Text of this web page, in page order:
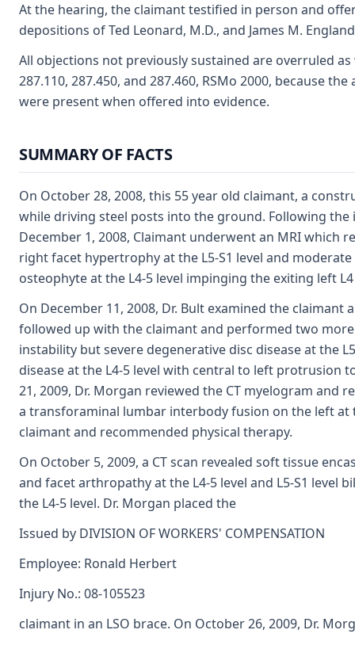
At the hearing, the claimant testified in person and
depositions of Ted Leonard, M.D., and James M.
All objections not previously sustained are overruled
287.110, 287.450, and 287.460, RSMo 2000, because
were present when offered into evidence.
SUMMARY OF FACTS
On October 28, 2008, this 55 year old claimant, a
while driving steel posts into the ground. Following
December 1, 2008, Claimant underwent an MRI which
right facet hypertrophy at the L5-S1 level and
osteophyte at the L4-5 level impinging the exiting left
On December 11, 2008, Dr. Bult examined the
followed up with the claimant and performed two more
instability but severe degenerative disc disease at the
disease at the L4-5 level with central to left protrusion
21, 2009, Dr. Morgan reviewed the CT myelogram and
a transforaminal lumbar interbody fusion on the left at
claimant and recommended physical therapy.
On October 5, 2009, a CT scan revealed soft tissue
and facet arthropathy at the L4-5 level and L5-S1
the L4-5 level. Dr. Morgan placed the
Issued by DIVISION OF WORKERS' COMPENSATION
Employee: Ronald Herbert
Injury No.: 08-105523
claimant in an LSO brace. On October 26, 2009, Dr.